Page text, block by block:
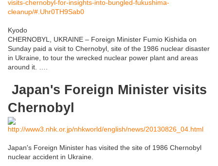
visits-chernobyl-for-insights-into-bungled-fukushima-
cleanup/#.Uhr0TH9Sab0
Kyodo
CHERNOBYL, UKRAINE – Foreign Minister Fumio Kishida on
Sunday paid a visit to Chernobyl, site of the 1986 nuclear disaster
in Ukraine, to tour the wrecked nuclear power plant and areas
around it. ….
Japan's Foreign Minister visits
Chernobyl
http://www3.nhk.or.jp/nhkworld/english/news/20130826_04.html
Japan's Foreign Minister has visited the site of 1986 Chernobyl
nuclear accident in Ukraine.